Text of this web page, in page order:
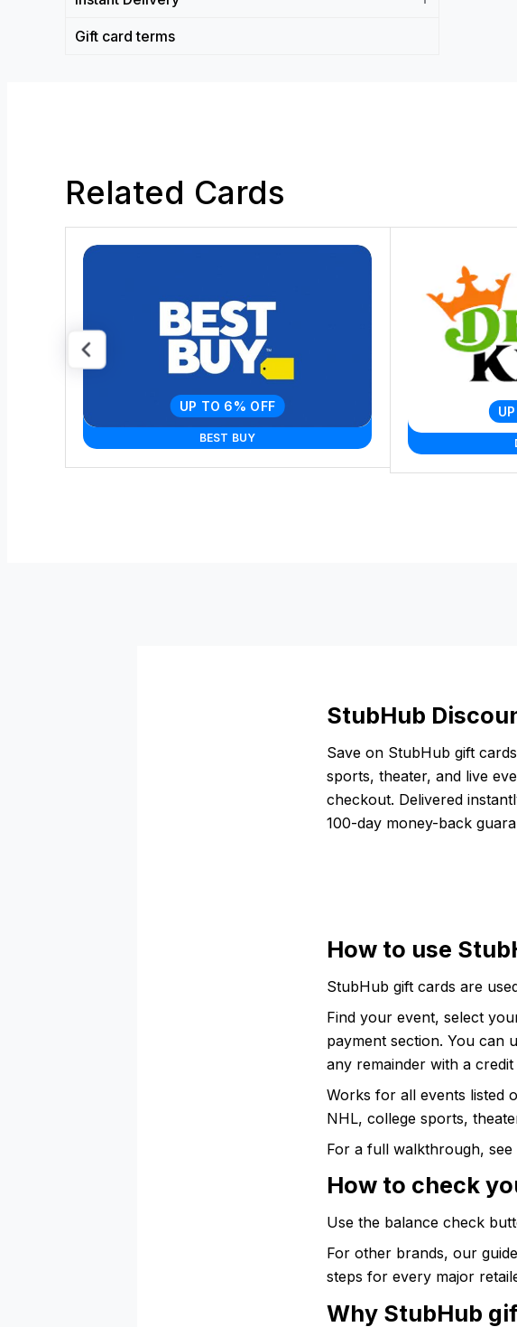
Gift card terms
Related Cards
BEST BUY
UP TO 6% OFF
StubHub
Save on StubHub gift
sports, theater, and live
checkout. Delivered
100-day money-back
How to use
StubHub gift cards are
Find your event, select
payment section. You can
any remainder with a credit
Works for all events listed
NHL, college sports,
For a full walkthrough,
How to check
Use the balance check
For other brands, our
steps for every major
Why StubHub